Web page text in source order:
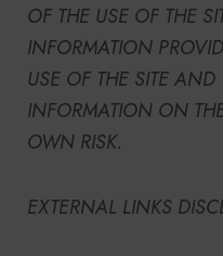
OF THE USE OF THE
INFORMATION
USE OF THE SITE
INFORMATION ON
OWN RISK.
EXTERNAL LINKS